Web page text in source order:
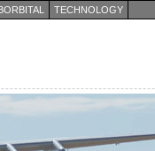
TECHNOLOGY